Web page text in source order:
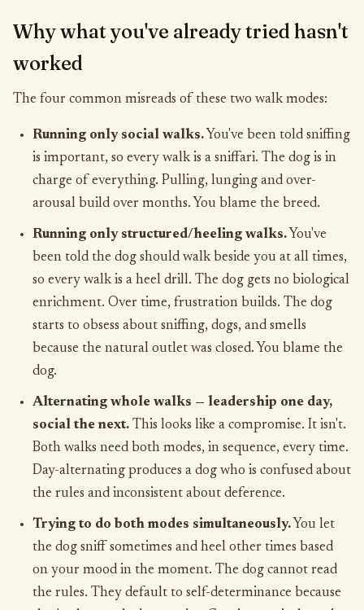
Why what you've already tried hasn't
worked
The four common misreads of these two walk modes:
Running only social walks. You've been told sniffing
is important, so every walk is a sniffari. The dog is in
charge of everything. Pulling, lunging and over-
arousal build over months. You blame the breed.
Running only structured/heeling walks. You've
been told the dog should walk beside you at all times,
so every walk is a heel drill. The dog gets no biological
enrichment. Over time, frustration builds. The dog
starts to obsess about sniffing, dogs, and smells
because the natural outlet was closed. You blame the
dog.
Alternating whole walks — leadership one day,
social the next. This looks like a compromise. It isn't.
Both walks need both modes, in sequence, every time.
Day-alternating produces a dog who is confused about
the rules and inconsistent about deference.
Trying to do both modes simultaneously. You let
the dog sniff sometimes and heel other times based
on your mood in the moment. The dog cannot read
the rules. They default to self-determinance because